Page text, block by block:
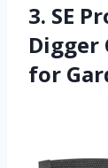
3. SE
Digger
for